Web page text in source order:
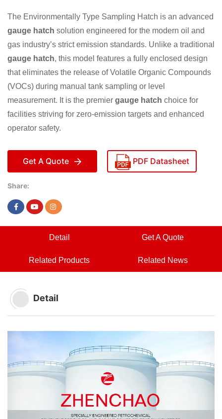
The Environmentally Type Sampling Hatch is an advanced
gauge hatch solution engineered for the modern oil and
gas industry’s strict emission standards. Unlike a traditional
gauge hatch, this model features a fully enclosed design
that eliminates the release of Volatile Organic Compounds
(VOCs) during manual tank sampling or level
measurement. It is the premier gauge hatch choice for
facilities striving for zero-emission targets and enhanced
operator safety.
Get A Quote PDF Datasheet
Share:
Detail Get A Quote
Related Products Related News
Detail